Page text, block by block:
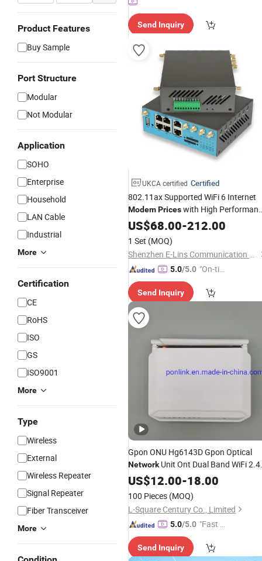
Product Features
Buy Sample
Port Structure
Modular
Not Modular
Application
SOHO
Enterprise
Household
LAN Cable
Industrial
More
Certification
CE
RoHS
ISO
GS
ISO9001
More
Type
Wireless
External
Wireless Repeater
Signal Repeater
Fiber Transceiver
More
Send Inquiry
UKCA certified Certified
802.11ax Supported WiFi 6 Internet
ModemPriceswith High
LTE 5G
US$68.00-212.00
1 Set (MOQ)
Shenzhen E-Lins Communication Co., Limited
5.0/5.0 "On-tim
ry"
Send Inquiry
Gpon ONU Hg6143D Gpon Optical
NetworkUnit Ont Dual Band WiFi
and 5g WiFi RouterModem
US$12.00-18.00
100 Pieces (MOQ)
L-Square Century Co., Limited
5.0/5.0 "Fast D
Send Inquiry